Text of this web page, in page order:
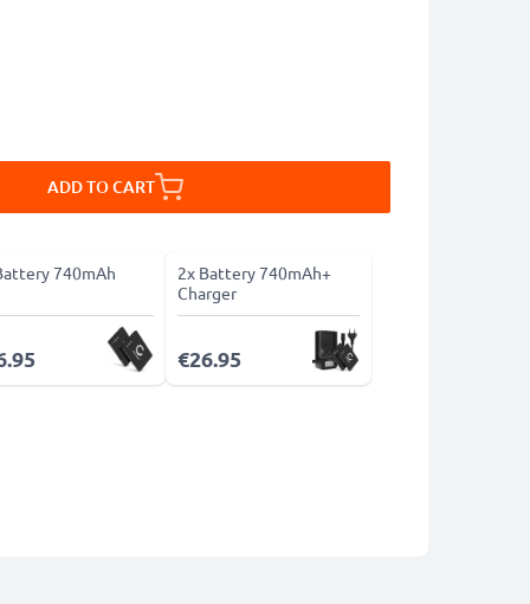
ADD TO CART
740mAh
2x Battery 740mAh+
Charger
€26.95